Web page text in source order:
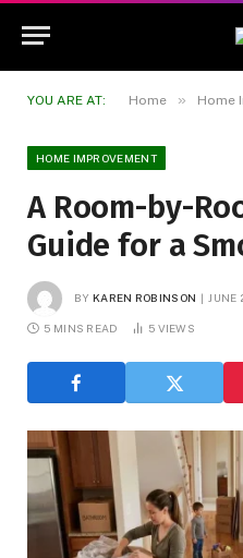
YOU ARE AT: Home » Home
HOME IMPROVEMENT
A Room-by-
Guide for a
BY KAREN ROBINSON JUNE
5 MINS READ 5 VIEWS